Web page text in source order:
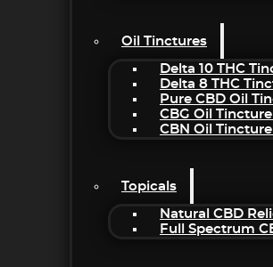
Oil Tinctures
Delta 10 THC
Delta 8 THC
Pure CBD Oil
CBG Oil
CBN Oil
Topicals
Natural CBD
Full Spectrum